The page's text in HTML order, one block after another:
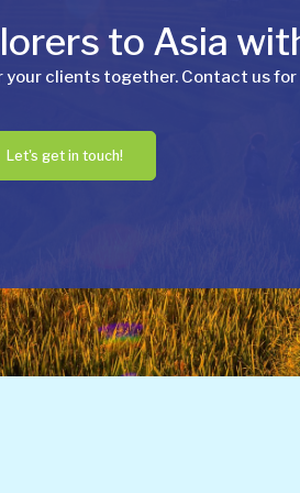
to Asia
your clients together. Contact us
Let's get in touch!